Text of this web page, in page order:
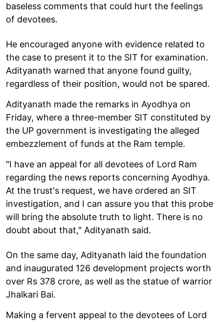
baseless comments that could hurt the feelings
of devotees.
He encouraged anyone with evidence related to
the case to present it to the SIT for examination.
Adityanath warned that anyone found guilty,
regardless of their position, would not be spared.
Adityanath made the remarks in Ayodhya on
Friday, where a three-member SIT constituted by
the UP government is investigating the alleged
embezzlement of funds at the Ram temple.
"I have an appeal for all devotees of Lord Ram
regarding the news reports concerning Ayodhya.
At the trust's request, we have ordered an SIT
investigation, and I can assure you that this probe
will bring the absolute truth to light. There is no
doubt about that," Adityanath said.
On the same day, Adityanath laid the foundation
and inaugurated 126 development projects worth
over Rs 378 crore, as well as the statue of warrior
Jhalkari Bai.
Making a fervent appeal to the devotees of Lord